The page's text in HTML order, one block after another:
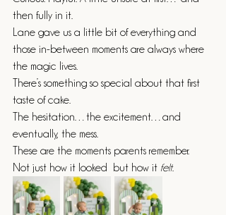
then fully in it.
Lane gave us a little bit of everything and
those in-between moments are always where
the magic lives.
There’s something so special about that first
taste of cake.
The hesitation…the excitement…and
eventually, the mess.
These are the moments parents remember.
Not just how it looked  but how it felt.